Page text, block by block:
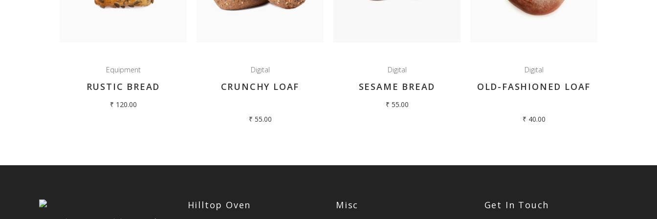
Equipment
RUSTIC BREAD
₹ 120.00
Digital
CRUNCHY LOAF
₹ 55.00
Digital
SESAME BREAD
₹ 55.00
Digital
OLD-FASHIONED LOAF
₹ 40.00
Hilltop Oven Misc Get In Touch